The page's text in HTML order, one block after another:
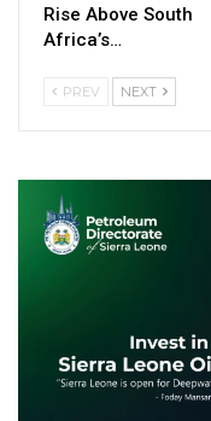
Rise Above South
Africa’s…
PREV NEXT